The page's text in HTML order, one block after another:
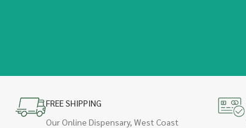
FREE SHIPPING
Our Online Dispensary, West Coast